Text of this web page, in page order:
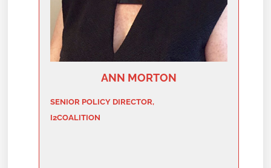
ANN MORTON
SENIOR POLICY DIRECTOR,
I2COALITION